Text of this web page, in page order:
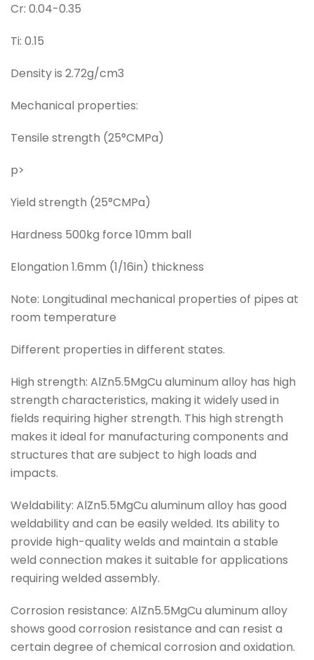
Cr: 0.04-0.35
Ti: 0.15
Density is 2.72g/cm3
Mechanical properties:
Tensile strength (25°CMPa)
p>
Yield strength (25°CMPa)
Hardness 500kg force 10mm ball
Elongation 1.6mm (1/16in) thickness
Note: Longitudinal mechanical properties of pipes at
room temperature
Different properties in different states.
High strength: AlZn5.5MgCu aluminum alloy has high
strength characteristics, making it widely used in
fields requiring higher strength. This high strength
makes it ideal for manufacturing components and
structures that are subject to high loads and
impacts.
Weldability: AlZn5.5MgCu aluminum alloy has good
weldability and can be easily welded. Its ability to
provide high-quality welds and maintain a stable
weld connection makes it suitable for applications
requiring welded assembly.
Corrosion resistance: AlZn5.5MgCu aluminum alloy
shows good corrosion resistance and can resist a
certain degree of chemical corrosion and oxidation.